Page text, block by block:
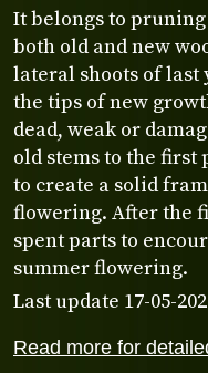
Read more for
It belongs to
both old and new
lateral shoots of last
the tips of new
dead, weak or
old stems to the
to create a solid
flowering. After the
spent parts to
summer flowering.
Last update 17-05-